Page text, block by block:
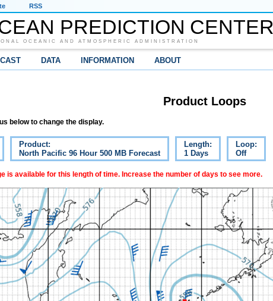
RSS
PREDICTION CENTER
OCEANIC AND ATMOSPHERIC ADMINISTRATION
DATA INFORMATION ABOUT
Product Loops
below to change the display.
Product:
North Pacific 96 Hour 500 MB Forecast
Length:
1 Days
Loop:
Off
is available for this length of time. Increase the number of days to see more.